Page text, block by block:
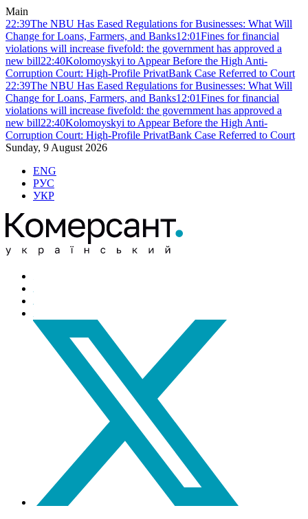
Main
22:39The NBU Has Eased Regulations for Businesses: What Will
Change for Loans, Farmers, and Banks12:01Fines for financial
violations will increase fivefold: the government has approved a
new bill22:40Kolomoyskyi to Appear Before the High Anti-
Corruption Court: High-Profile PrivatBank Case Referred to Court
22:39The NBU Has Eased Regulations for Businesses: What Will
Change for Loans, Farmers, and Banks12:01Fines for financial
violations will increase fivefold: the government has approved a
new bill22:40Kolomoyskyi to Appear Before the High Anti-
Corruption Court: High-Profile PrivatBank Case Referred to Court
Sunday, 9 August 2026
ENG
РУС
УКР